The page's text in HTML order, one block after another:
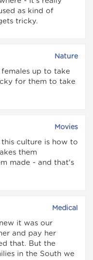
as kind of
tricky.
Nature
up to take
for them to take
Movies
culture is how to
them
made - and that's
Medical
it was our
and pay her
that. But the
in the South we